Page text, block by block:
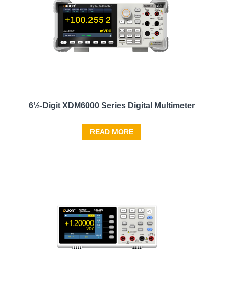
6½-Digit XDM6000 Series Digital Multimeter
READ MORE